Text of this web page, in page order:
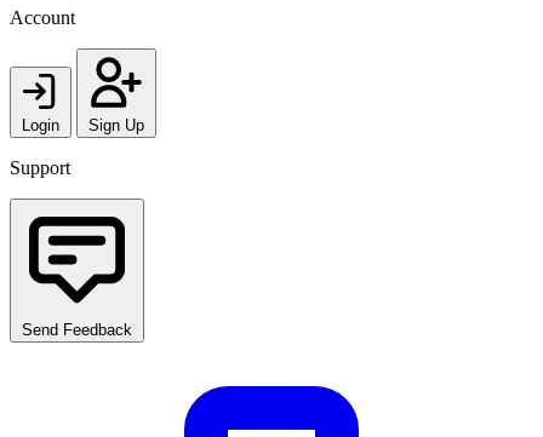
Account
Login Sign Up
Support
Send Feedback